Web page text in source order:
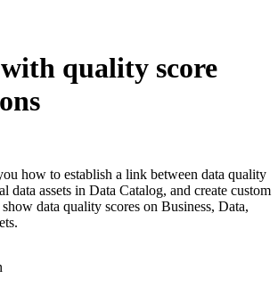
quality score
how to establish a link between data quality
data assets in Data Catalog, and create custom
data quality scores on Business, Data,